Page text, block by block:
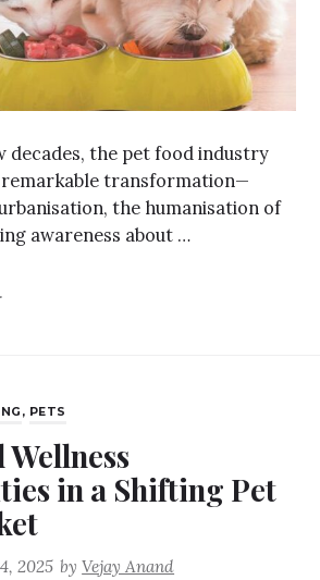
decades, the pet food industry
remarkable transformation—
the humanisation of
awareness about …
, PETS
in a Shifting Pet
2025 byVejay Anand